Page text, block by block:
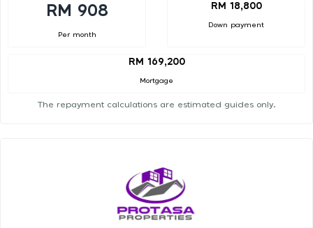
RM 908
Per month
RM 18,800
Down payment
RM 169,200
Mortgage
The repayment calculations are estimated guides only.